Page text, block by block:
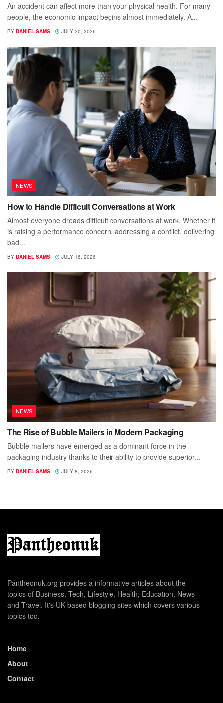
An accident can affect more than your physical health. For many
people, the economic impact begins almost immediately. A...
BY DANIEL SAMS JULY 20, 2026
NEWS
How to Handle Difficult Conversations at Work
Almost everyone dreads difficult conversations at work. Whether it
is raising a performance concern, addressing a conflict, delivering
bad...
BY DANIEL SAMS JULY 16, 2026
NEWS
The Rise of Bubble Mailers in Modern Packaging
Bubble mailers have emerged as a dominant force in the
packaging industry thanks to their ability to provide superior...
BY DANIEL SAMS JULY 8, 2026
Pantheonuk.org provides a informative articles about the
topics of Business, Tech, Lifestyle, Health, Education, News
and Travel. It's UK based blogging sites which covers various
topics too.
Home
About
Contact